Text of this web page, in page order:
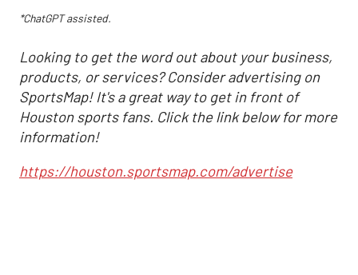
*ChatGPT assisted.
Looking to get the word out about your business,
products, or services? Consider advertising on
SportsMap! It's a great way to get in front of
Houston sports fans. Click the link below for more
information!
https://houston.sportsmap.com/advertise